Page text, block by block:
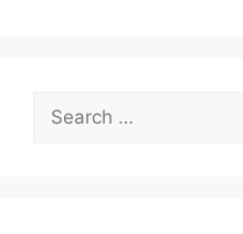
Search
for: